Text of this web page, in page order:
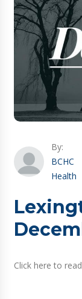
By:
BCHC
Health
Click here to